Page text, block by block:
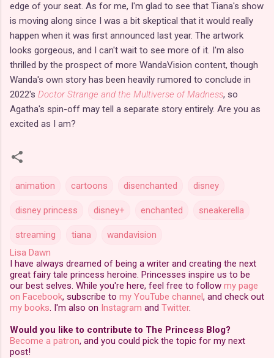
edge of your seat. As for me, I'm glad to see that Tiana's show
is moving along since I was a bit skeptical that it would really
happen when it was first announced last year. The artwork
looks gorgeous, and I can't wait to see more of it. I'm also
thrilled by the prospect of more WandaVision content, though
Wanda's own story has been heavily rumored to conclude in
2022's Doctor Strange and the Multiverse of Madness, so
Agatha's spin-off may tell a separate story entirely. Are you as
excited as I am?
animation cartoons disenchanted disney
disney princess disney+ enchanted sneakerella
streaming tiana
wandavision
Lisa Dawn
I have always dreamed of being a writer and creating the next
great fairy tale princess heroine. Princesses inspire us to be
our best selves. While you're here, feel free to follow my page
on Facebook, subscribe to my YouTube channel, and check out
my books. I'm also on Instagram and Twitter.
Would you like to contribute to The Princess Blog?
Become a patron, and you could pick the topic for my next
post!